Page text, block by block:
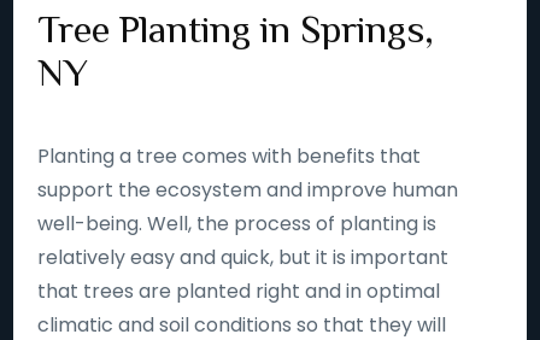
Tree Planting in Springs,
NY
Planting a tree comes with benefits that
support the ecosystem and improve human
well-being. Well, the process of planting is
relatively easy and quick, but it is important
that trees are planted right and in optimal
climatic and soil conditions so that they will